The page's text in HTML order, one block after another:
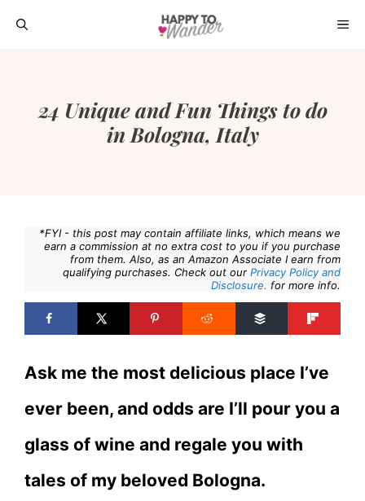
Skip
24 Unique and Fun Things to do
in Bologna, Italy
*FYI - this post may contain affiliate links, which means we
earn a commission at no extra cost to you if you purchase
from them. Also, as an Amazon Associate I earn from
qualifying purchases. Check out our Privacy Policy and
Disclosure. for more info.
Ask me the most delicious place I’ve
ever been, and odds are I’ll pour you a
glass of wine and regale you with
tales of my beloved Bologna.